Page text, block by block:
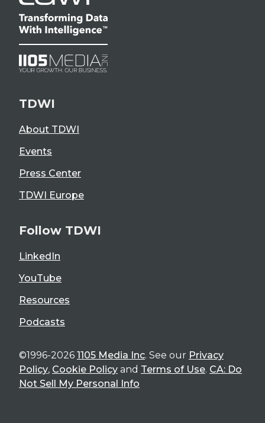
TDWI
About TDWI
Events
Press Center
TDWI Europe
Follow TDWI
LinkedIn
YouTube
Resources
Podcasts
©1996-2026 1105 Media Inc. See our Privacy
Policy, Cookie Policy and Terms of Use. CA: Do
Not Sell My Personal Info